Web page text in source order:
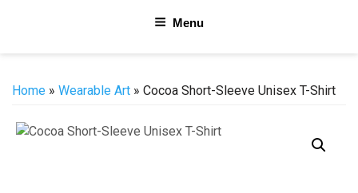
Menu
Home » Wearable Art » Cocoa Short-Sleeve Unisex T-Shirt